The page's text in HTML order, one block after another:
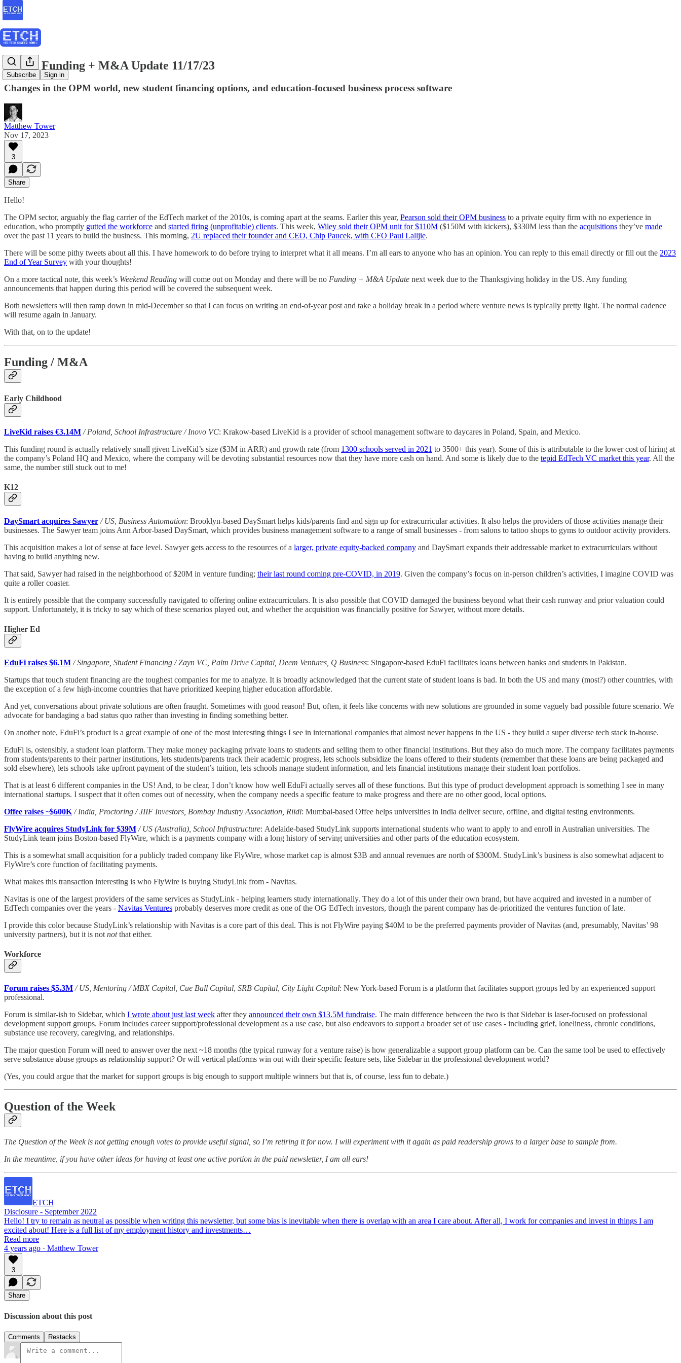
Subscribe Sign in
ETCH Funding + M&A Update 11/17/23
Changes in the OPM world, new student financing options, and education-focused business process software
Matthew Tower
Nov 17, 2023
3
Share
Hello!
The OPM sector, arguably the flag carrier of the EdTech market of the 2010s, is coming apart at the seams. Earlier this year, Pearson sold their OPM business to a private equity firm with no experience in
education, who promptly gutted the workforce and started firing (unprofitable) clients. This week, Wiley sold their OPM unit for $110M ($150M with kickers), $330M less than the acquisitions they’ve made
over the past 11 years to build the business. This morning, 2U replaced their founder and CEO, Chip Paucek, with CFO Paul Lalljie.
There will be some pithy tweets about all this. I have homework to do before trying to interpret what it all means. I’m all ears to anyone who has an opinion. You can reply to this email directly or fill out the 2023
End of Year Survey with your thoughts!
On a more tactical note, this week’s Weekend Reading will come out on Monday and there will be no Funding + M&A Update next week due to the Thanksgiving holiday in the US. Any funding
announcements that happen during this period will be covered the subsequent week.
Both newsletters will then ramp down in mid-December so that I can focus on writing an end-of-year post and take a holiday break in a period where venture news is typically pretty light. The normal cadence
will resume again in January.
With that, on to the update!
Funding / M&A
Early Childhood
LiveKid raises €3.14M / Poland, School Infrastructure / Inovo VC: Krakow-based LiveKid is a provider of school management software to daycares in Poland, Spain, and Mexico.
This funding round is actually relatively small given LiveKid’s size ($3M in ARR) and growth rate (from 1300 schools served in 2021 to 3500+ this year). Some of this is attributable to the lower cost of hiring at
the company’s Poland HQ and Mexico, where the company will be devoting substantial resources now that they have more cash on hand. And some is likely due to the tepid EdTech VC market this year. All the
same, the number still stuck out to me!
K12
DaySmart acquires Sawyer / US, Business Automation: Brooklyn-based DaySmart helps kids/parents find and sign up for extracurricular activities. It also helps the providers of those activities manage their
businesses. The Sawyer team joins Ann Arbor-based DaySmart, which provides business management software to a range of small businesses - from salons to tattoo shops to gyms to outdoor activity providers.
This acquisition makes a lot of sense at face level. Sawyer gets access to the resources of a larger, private equity-backed company and DaySmart expands their addressable market to extracurriculars without
having to build anything new.
That said, Sawyer had raised in the neighborhood of $20M in venture funding; their last round coming pre-COVID, in 2019. Given the company’s focus on in-person children’s activities, I imagine COVID was
quite a roller coaster.
It is entirely possible that the company successfully navigated to offering online extracurriculars. It is also possible that COVID damaged the business beyond what their cash runway and prior valuation could
support. Unfortunately, it is tricky to say which of these scenarios played out, and whether the acquisition was financially positive for Sawyer, without more details.
Higher Ed
EduFi raises $6.1M / Singapore, Student Financing / Zayn VC, Palm Drive Capital, Deem Ventures, Q Business: Singapore-based EduFi facilitates loans between banks and students in Pakistan.
Startups that touch student financing are the toughest companies for me to analyze. It is broadly acknowledged that the current state of student loans is bad. In both the US and many (most?) other countries, with
the exception of a few high-income countries that have prioritized keeping higher education affordable.
And yet, conversations about private solutions are often fraught. Sometimes with good reason! But, often, it feels like concerns with new solutions are grounded in some vaguely bad possible future scenario. We
advocate for bandaging a bad status quo rather than investing in finding something better.
On another note, EduFi’s product is a great example of one of the most interesting things I see in international companies that almost never happens in the US - they build a super diverse tech stack in-house.
EduFi is, ostensibly, a student loan platform. They make money packaging private loans to students and selling them to other financial institutions. But they also do much more. The company facilitates payments
from students/parents to their partner institutions, lets students/parents track their academic progress, lets schools subsidize the loans offered to their students (remember that these loans are being packaged and
sold elsewhere), lets schools take upfront payment of the student’s tuition, lets schools manage student information, and lets financial institutions manage their student loan portfolios.
That is at least 6 different companies in the US! And, to be clear, I don’t know how well EduFi actually serves all of these functions. But this type of product development approach is something I see in many
international startups. I suspect that it often comes out of necessity, when the company needs a specific feature to make progress and there are no other good, local options.
Offee raises ~$600K / India, Proctoring / JIIF Investors, Bombay Industry Association, Riidl: Mumbai-based Offee helps universities in India deliver secure, offline, and digital testing environments.
FlyWire acquires StudyLink for $39M / US (Australia), School Infrastructure: Adelaide-based StudyLink supports international students who want to apply to and enroll in Australian universities. The
StudyLink team joins Boston-based FlyWire, which is a payments company with a long history of serving universities and other parts of the education ecosystem.
This is a somewhat small acquisition for a publicly traded company like FlyWire, whose market cap is almost $3B and annual revenues are north of $300M. StudyLink’s business is also somewhat adjacent to
FlyWire’s core function of facilitating payments.
What makes this transaction interesting is who FlyWire is buying StudyLink from - Navitas.
Navitas is one of the largest providers of the same services as StudyLink - helping learners study internationally. They do a lot of this under their own brand, but have acquired and invested in a number of
EdTech companies over the years - Navitas Ventures probably deserves more credit as one of the OG EdTech investors, though the parent company has de-prioritized the ventures function of late.
I provide this color because StudyLink’s relationship with Navitas is a core part of this deal. This is not FlyWire paying $40M to be the preferred payments provider of Navitas (and, presumably, Navitas’ 98
university partners), but it is not notthat either.
Workforce
Forum raises $5.3M / US, Mentoring / MBX Capital, Cue Ball Capital, SRB Capital, City Light Capital: New York-based Forum is a platform that facilitates support groups led by an experienced support
professional.
Forum is similar-ish to Sidebar, which I wrote about just last week after they announced their own $13.5M fundraise. The main difference between the two is that Sidebar is laser-focused on professional
development support groups. Forum includes career support/professional development as a use case, but also endeavors to support a broader set of use cases - including grief, loneliness, chronic conditions,
substance use recovery, caregiving, and relationships.
The major question Forum will need to answer over the next ~18 months (the typical runway for a venture raise) is how generalizable a support group platform can be. Can the same tool be used to effectively
serve substance abuse groups as relationship support? Or will vertical platforms win out with their specific feature sets, like Sidebar in the professional development world?
(Yes, you could argue that the market for support groups is big enough to support multiple winners but that is, of course, less fun to debate.)
Question of the Week
The Question of the Week is not getting enough votes to provide useful signal, so I’m retiring it for now. I will experiment with it again as paid readership grows to a larger base to sample from.
In the meantime, if you have other ideas for having at least one active portion in the paid newsletter, I am all ears!
ETCH
Disclosure - September 2022
Hello! I try to remain as neutral as possible when writing this newsletter, but some bias is inevitable when there is overlap with an area I care about. After all, I work for companies and invest in things I am
excited about! Here is a full list of my employment history and investments…
Read more
4 years ago · Matthew Tower
3
Share
Discussion about this post
Comments Restacks